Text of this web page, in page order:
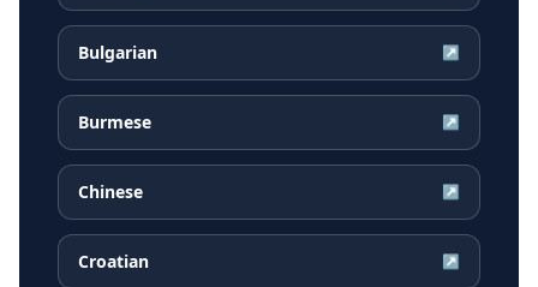
Bulgarian ↗
Burmese ↗
Chinese ↗
Croatian ↗